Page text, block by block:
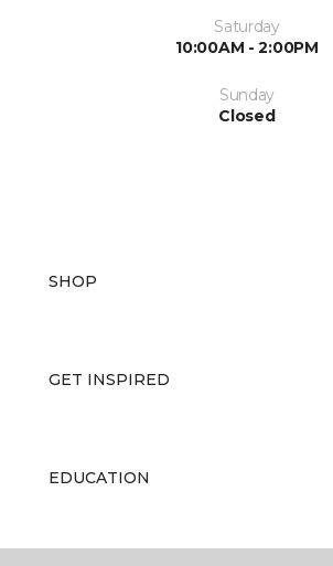
Saturday
10:00AM - 2:00PM
Sunday
Closed
SHOP
GET INSPIRED
EDUCATION